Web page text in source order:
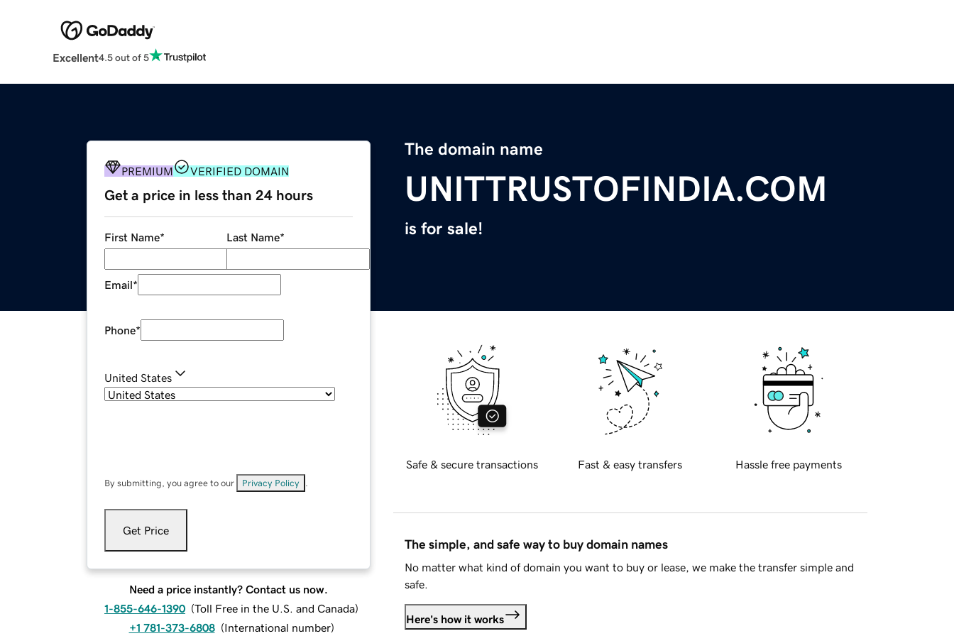
Excellent4.5 out of 5
The domain name
UNITTRUSTOFINDIA.COM
is for sale!
PREMIUM VERIFIED DOMAIN
Get a price in less than 24 hours
First Name* Last Name*
Email*
Phone*
United States
By submitting, you agree to our Privacy Policy
Get Price
Need a price instantly? Contact us now.
1-855-646-1390 (Toll Free in the U.S. and Canada)
+1 781-373-6808 (International number)
Safe & secure transactions Fast & easy transfers Hassle free payments
The simple, and safe way to buy domain names
No matter what kind of domain you want to buy or lease, we make the transfer simple and
safe.
Here's how it works